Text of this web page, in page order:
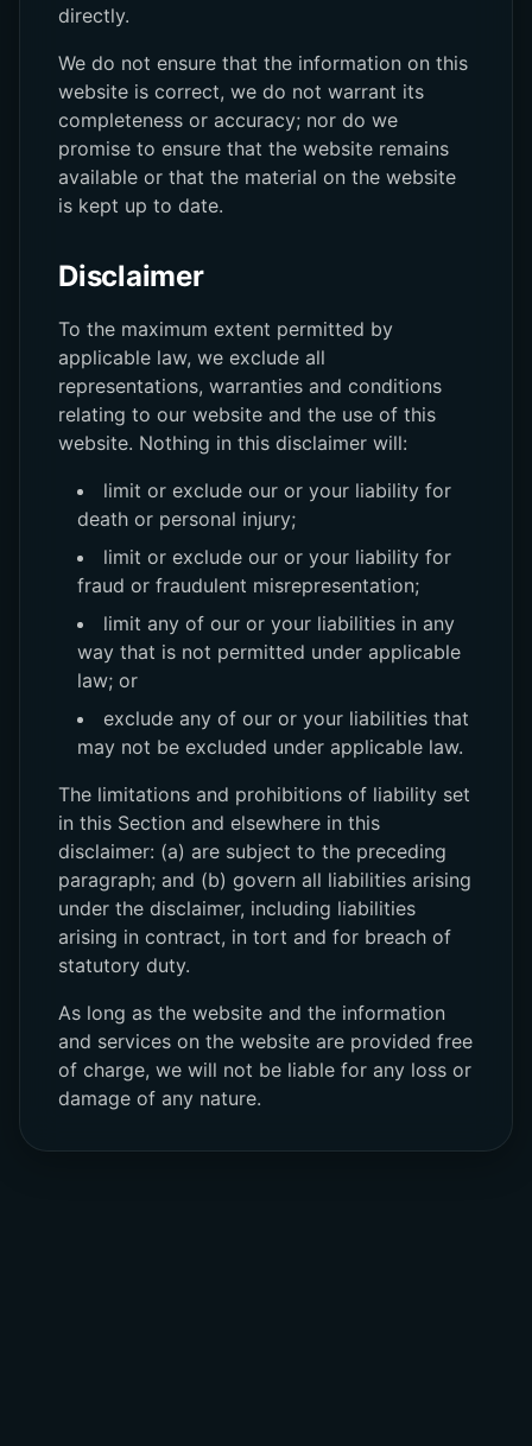
directly.
We do not ensure that the information on this
website is correct, we do not warrant its
completeness or accuracy; nor do we
promise to ensure that the website remains
available or that the material on the website
is kept up to date.
Disclaimer
To the maximum extent permitted by
applicable law, we exclude all
representations, warranties and conditions
relating to our website and the use of this
website. Nothing in this disclaimer will:
limit or exclude our or your liability for
death or personal injury;
limit or exclude our or your liability for
fraud or fraudulent misrepresentation;
limit any of our or your liabilities in any
way that is not permitted under applicable
law; or
exclude any of our or your liabilities that
may not be excluded under applicable law.
The limitations and prohibitions of liability set
in this Section and elsewhere in this
disclaimer: (a) are subject to the preceding
paragraph; and (b) govern all liabilities arising
under the disclaimer, including liabilities
arising in contract, in tort and for breach of
statutory duty.
As long as the website and the information
and services on the website are provided free
of charge, we will not be liable for any loss or
damage of any nature.